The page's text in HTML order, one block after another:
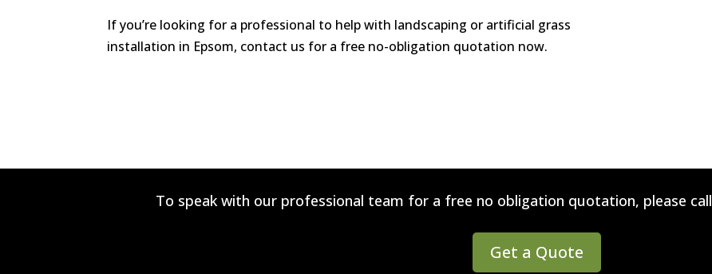
If you’re looking for a professional to help with landscaping or artificial grass
installation in Epsom, contact us for a free no-obligation quotation now.
To speak with our professional team for a free no obligation quotation, please call
Get a Quote